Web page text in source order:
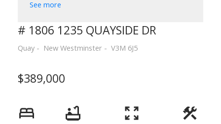
See more
# 1806 1235 QUAYSIDE DR
Quay New Westminster V3M 6J5
$389,000